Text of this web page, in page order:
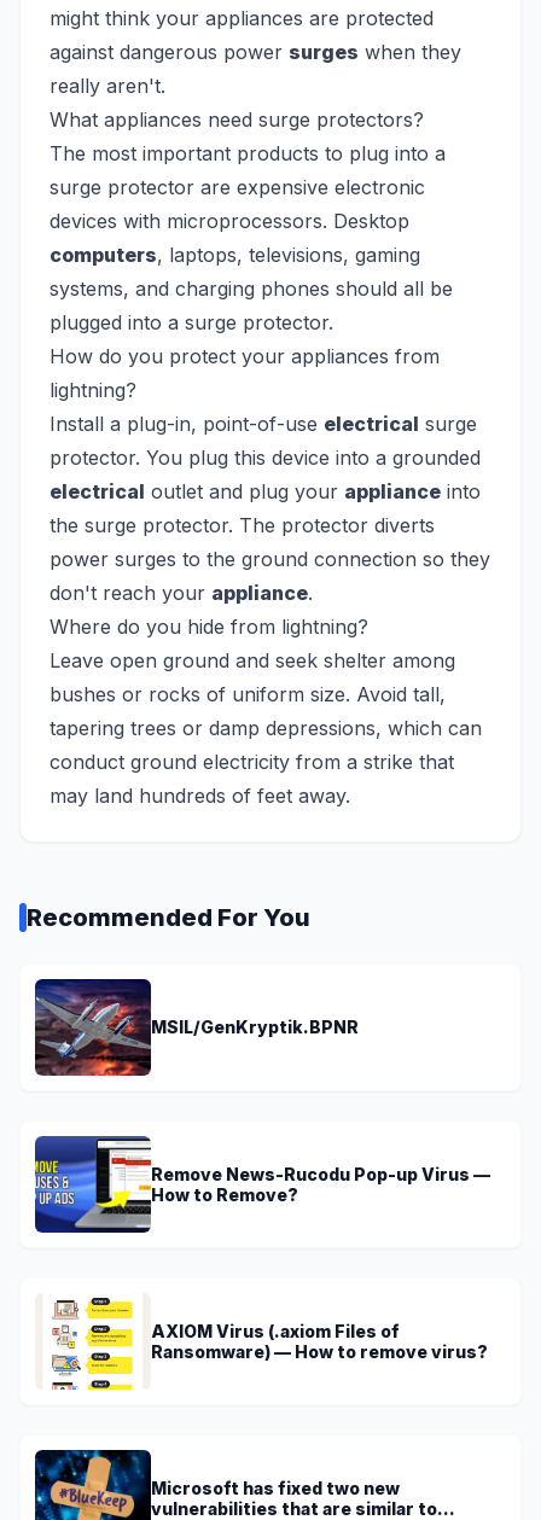
might think your appliances are protected
against dangerous power surges when they
really aren't.
What appliances need surge protectors?
The most important products to plug into a
surge protector are expensive electronic
devices with microprocessors. Desktop
computers, laptops, televisions, gaming
systems, and charging phones should all be
plugged into a surge protector.
How do you protect your appliances from
lightning?
Install a plug-in, point-of-use electrical surge
protector. You plug this device into a grounded
electrical outlet and plug your appliance into
the surge protector. The protector diverts
power surges to the ground connection so they
don't reach your appliance.
Where do you hide from lightning?
Leave open ground and seek shelter among
bushes or rocks of uniform size. Avoid tall,
tapering trees or damp depressions, which can
conduct ground electricity from a strike that
may land hundreds of feet away.
Recommended For You
MSIL/GenKryptik.BPNR
Remove News-Rucodu Pop-up Virus —
How to Remove?
AXIOM Virus (.axiom Files of
Ransomware) — How to remove virus?
Microsoft has fixed two new
vulnerabilities that are similar to